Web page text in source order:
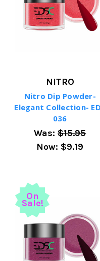
NITRO
Nitro Dip Powder-
Elegant Collection-
036
Was:$15.95
Now: $9.19
On
Sale!